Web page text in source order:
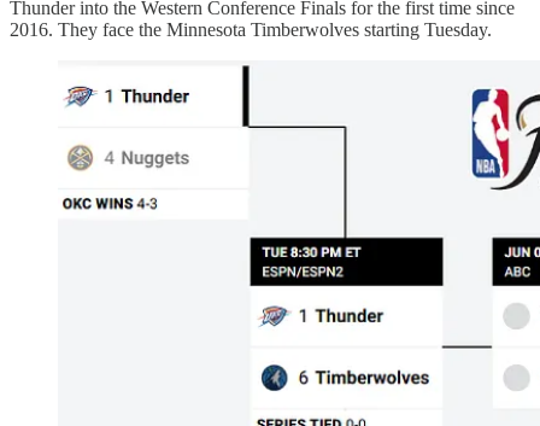
Thunder into the Western Conference Finals for the first time since
2016. They face the Minnesota Timberwolves starting Tuesday.